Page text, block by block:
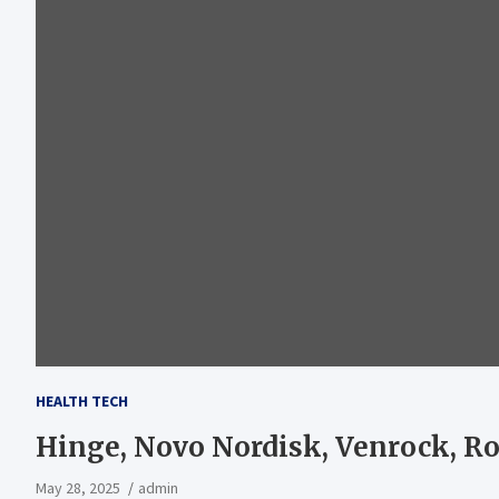
HEALTH TECH
Hinge, Novo Nordisk, Venrock, Ro
May 28, 2025 admin